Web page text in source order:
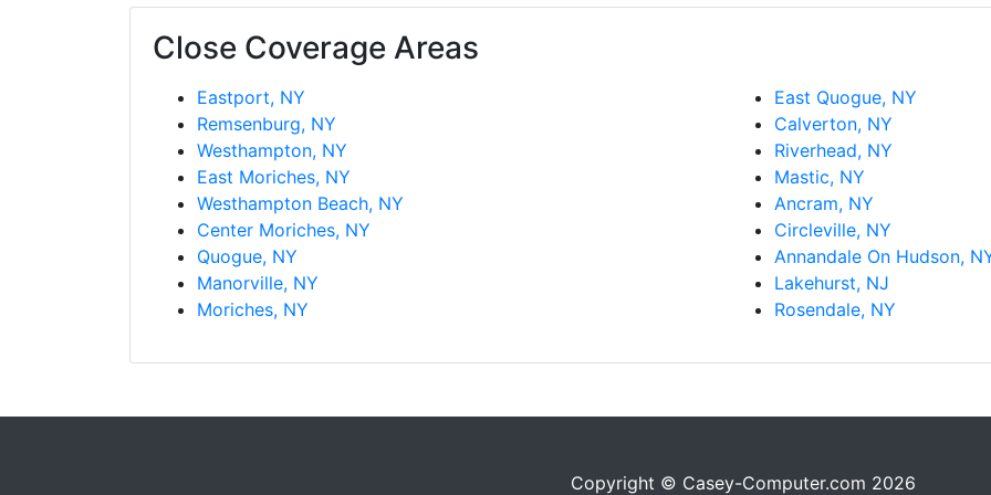
Close Coverage Areas
Eastport, NY
Remsenburg, NY
Westhampton, NY
East Moriches, NY
Westhampton Beach, NY
Center Moriches, NY
Quogue, NY
Manorville, NY
Moriches, NY
East Quogue, NY
Calverton, NY
Riverhead, NY
Mastic, NY
Ancram, NY
Circleville, NY
Annandale On Hudson,
Lakehurst, NJ
Rosendale, NY
Copyright © Casey-Computer.com 2026